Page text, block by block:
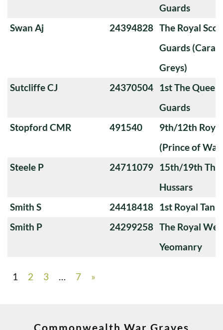
Guards
Swan Aj
24394828 The Royal
Guards
Greys)
Sutcliffe CJ
24370504 1st The
Guards
Stopford CMR
491540
9th/12th
(Prince of
Steele P
24711079 15th/19th The
Hussars
Smith S
24418418 1st Royal
Smith P
24299258 The Royal
Yeomanry
1 2 3 … 7 »
Commonwealth War Graves